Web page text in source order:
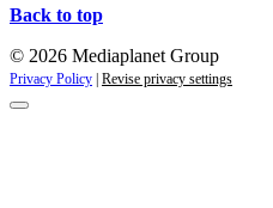
Back to top
© 2026 Mediaplanet Group
Privacy Policy Revise privacy settings